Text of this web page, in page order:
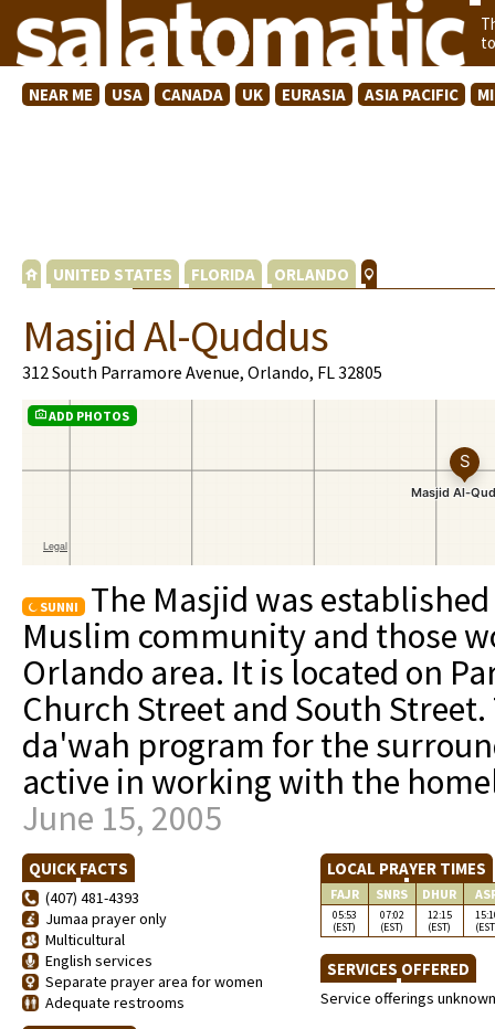
NEAR ME USA CANADA UK EURASIA ASIA PACIFIC
UNITED STATES FLORIDA ORLANDO
Masjid Al-Quddus
312 South Parramore Avenue, Orlando, FL 32805
ADD PHOTOS
SUNNI
The Masjid was
Muslim community and those
Orlando area. It is located on
Church Street and South
da'wah program for the
active in working with the
June 15, 2005
QUICK FACTS
(407) 481-4393
Jumaa prayer only
Multicultural
English services
Separate prayer area for women
Adequate restrooms
LOCAL PRAYER TIMES
FAJR SNRS DHUR
05:53
(EST)
07:02
(EST)
12:15
(EST)
SERVICES OFFERED
Service offerings unknown